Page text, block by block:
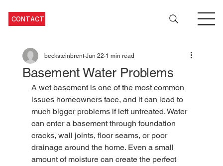
CONTACT
Basement Water Problems
becksteinbrent Jun 22 1 min read
A wet basement is one of the most common
issues homeowners face, and it can lead to
much bigger problems if left untreated. Water
can enter a basement through foundation
cracks, wall joints, floor seams, or poor
drainage around the home. Even a small
amount of moisture can create the perfect